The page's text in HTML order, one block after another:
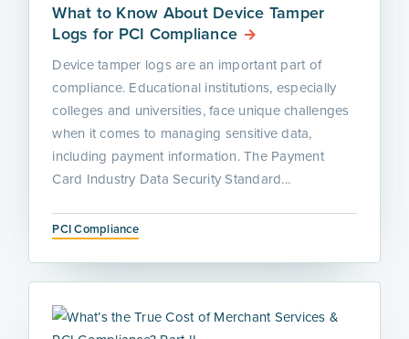
What to Know About Device Tamper
Logs for PCI Compliance
PCI Compliance
Device tamper logs are an important part of
compliance. Educational institutions, especially
colleges and universities, face unique challenges
when it comes to managing sensitive data,
including payment information. The Payment
Card Industry Data Security Standard...